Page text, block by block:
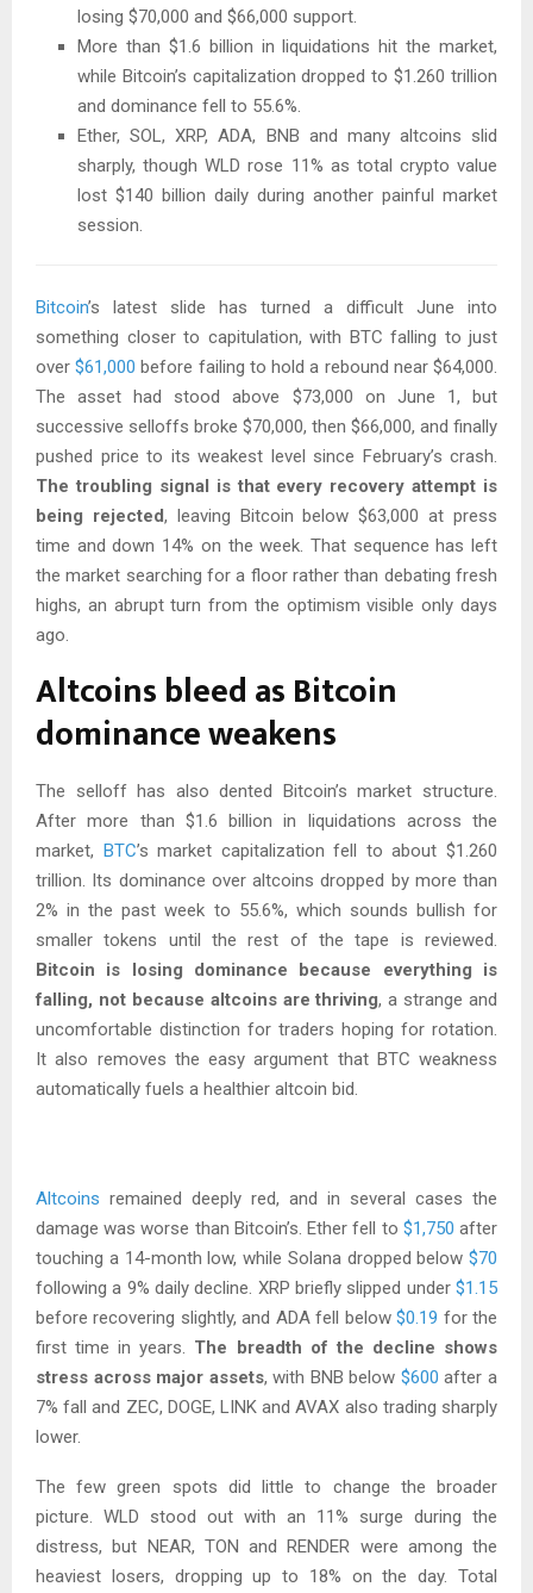
losing $70,000 and $66,000 support.
More than $1.6 billion in liquidations hit the market,
while Bitcoin’s capitalization dropped to $1.260 trillion
and dominance fell to 55.6%.
Ether, SOL, XRP, ADA, BNB and many altcoins slid
sharply, though WLD rose 11% as total crypto value
lost $140 billion daily during another painful market
session.
Bitcoin’s latest slide has turned a difficult June into
something closer to capitulation, with BTC falling to just
over$61,000 before failing to hold a rebound near $64,000.
The asset had stood above $73,000 on June 1, but
successive selloffs broke $70,000, then $66,000, and finally
pushed price to its weakest level since February’s crash.
The troubling signal is that every recovery attempt is
being rejected, leaving Bitcoin below $63,000 at press
time and down 14% on the week. That sequence has left
the market searching for a floor rather than debating fresh
highs, an abrupt turn from the optimism visible only days
ago.
Altcoins bleed as Bitcoin
dominance weakens
The selloff has also dented Bitcoin’s market structure.
After more than $1.6 billion in liquidations across the
market, BTC’s market capitalization fell to about $1.260
trillion. Its dominance over altcoins dropped by more than
2% in the past week to 55.6%, which sounds bullish for
smaller tokens until the rest of the tape is reviewed.
Bitcoin is losing dominance because everything is
falling, not because altcoins are thriving, a strange and
uncomfortable distinction for traders hoping for rotation.
It also removes the easy argument that BTC weakness
automatically fuels a healthier altcoin bid.
Altcoins remained deeply red, and in several cases the
damage was worse than Bitcoin’s. Ether fell to $1,750 after
touching a 14-month low, while Solana dropped below $70
following a 9% daily decline. XRP briefly slipped under $1.15
before recovering slightly, and ADA fell below$0.19 for the
first time in years. The breadth of the decline shows
stress across major assets, with BNB below $600 after a
7% fall and ZEC, DOGE, LINK and AVAX also trading sharply
lower.
The few green spots did little to change the broader
picture. WLD stood out with an 11% surge during the
distress, but NEAR, TON and RENDER were among the
heaviest losers, dropping up to 18% on the day. Total